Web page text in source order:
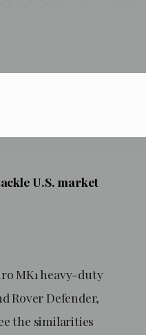
U.S. market
MK1 heavy-duty
Rover Defender,
the similarities